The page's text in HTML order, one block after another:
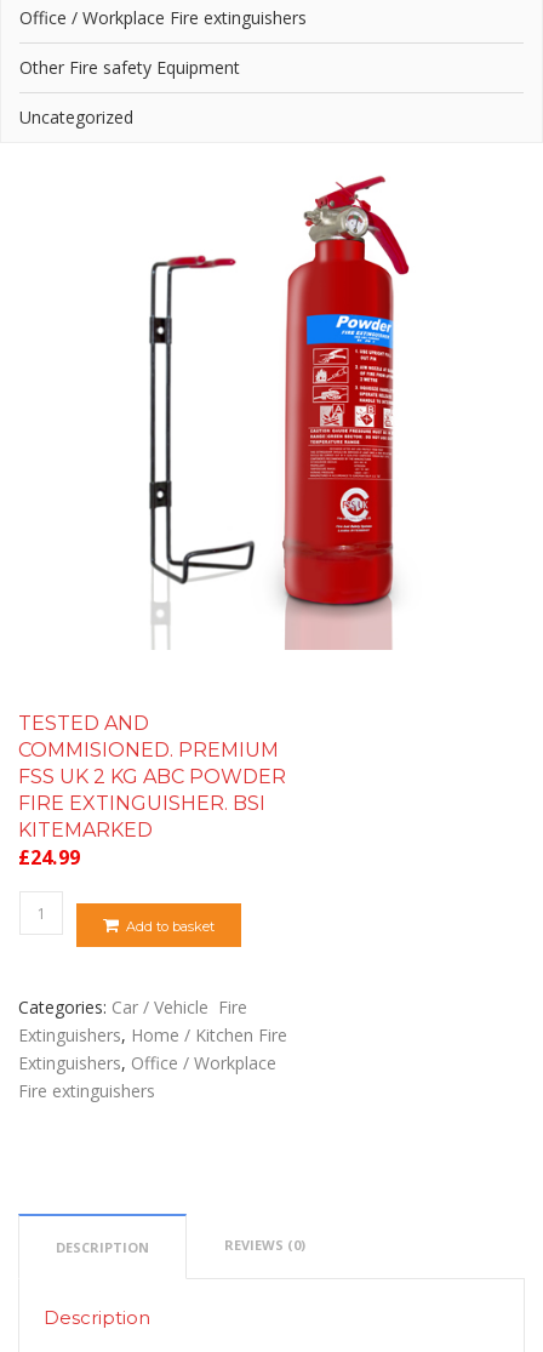
Office / Workplace Fire extinguishers
Other Fire safety Equipment
Uncategorized
TESTED AND
COMMISIONED. PREMIUM
FSS UK 2 KG ABC POWDER
FIRE EXTINGUISHER. BSI
KITEMARKED
£24.99
Quantity
Add to basket
Categories: Car / Vehicle Fire
Extinguishers, Home / Kitchen Fire
Extinguishers, Office / Workplace
Fire extinguishers
DESCRIPTION REVIEWS (0)
Description